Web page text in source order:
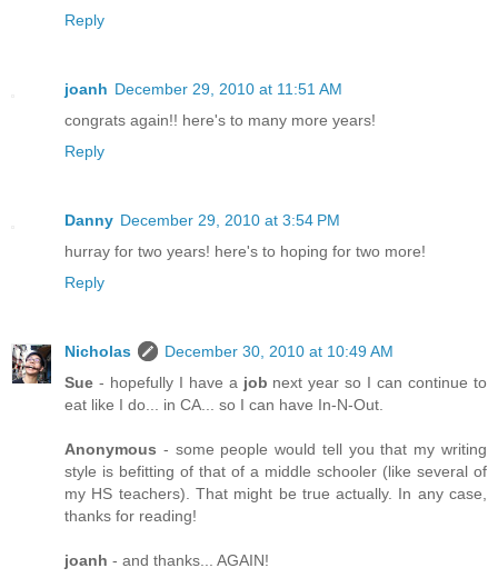
Reply
joanh December 29, 2010 at 11:51 AM
congrats again!! here's to many more years!
Reply
Danny December 29, 2010 at 3:54 PM
hurray for two years! here's to hoping for two more!
Reply
Nicholas
December 30, 2010 at 10:49 AM
Sue - hopefully I have a job next year so I can continue to
eat like I do... in CA... so I can have In-N-Out.
Anonymous - some people would tell you that my writing
style is befitting of that of a middle schooler (like several of
my HS teachers). That might be true actually. In any case,
thanks for reading!
joanh - and thanks... AGAIN!